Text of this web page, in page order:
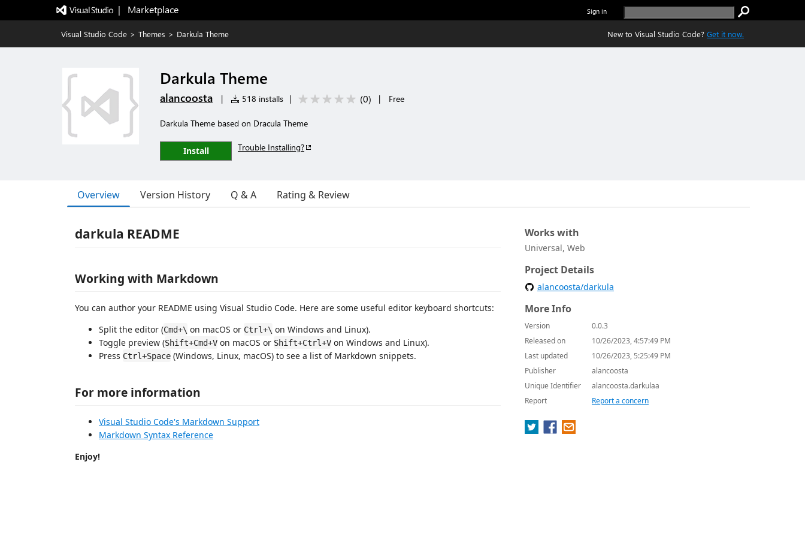
|   Marketplace Sign in
Visual Studio Code > Themes > Darkula Theme New to Visual Studio Code? Get it now.
Darkula Theme
alancoosta | 518 installs | (0) | Free
Darkula Theme based on Dracula Theme
Install Trouble Installing?
Overview Version History Q & A Rating & Review
darkula README
Working with Markdown
You can author your README using Visual Studio Code. Here are some useful editor keyboard shortcuts:
Split the editor (Cmd+\ on macOS or Ctrl+\ on Windows and Linux).
Toggle preview (Shift+Cmd+V on macOS or Shift+Ctrl+V on Windows and Linux).
Press Ctrl+Space (Windows, Linux, macOS) to see a list of Markdown snippets.
For more information
Visual Studio Code's Markdown Support
Markdown Syntax Reference
Enjoy!
Works with
Universal, Web
Project Details
alancoosta/darkula
More Info
Version
0.0.3
Released on
10/26/2023, 4:57:49 PM
Last updated
10/26/2023, 5:25:49 PM
Publisher
alancoosta
Unique Identifier
alancoosta.darkulaa
Report
Report a concern